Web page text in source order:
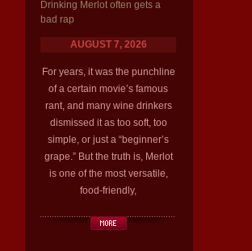
Drinking Merlot often gets a
bad rap
AUGUST 7, 2026
For years, it was the punchline
of a certain movie’s famous
rant, and many wine drinkers
dismissed it as too soft, too
simple, or just a “beginner’s
grape.” But the truth is, Merlot
is one of the most versatile,
food-friendly,